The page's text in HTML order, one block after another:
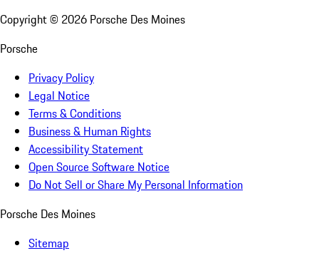
Copyright © 2026 Porsche Des Moines
Porsche
Privacy Policy
Legal Notice
Terms & Conditions
Business & Human Rights
Accessibility Statement
Open Source Software Notice
Do Not Sell or Share My Personal Information
Porsche Des Moines
Sitemap